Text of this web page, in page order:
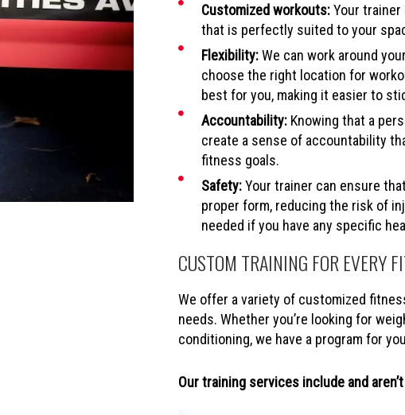
Customized workouts:Your trainer
that is perfectly suited to your
Flexibility:We can work around
choose the right location for
best for you, making it easier to
Accountability:Knowing that a
create a sense of accountability
fitness goals.
Safety:Your trainer can ensure
proper form, reducing the risk of
needed if you have any specific
CUSTOM TRAINING FOR EVERY
We offer a variety of customized
needs. Whether you’re looking for
conditioning, we have a program for
Our training services include and